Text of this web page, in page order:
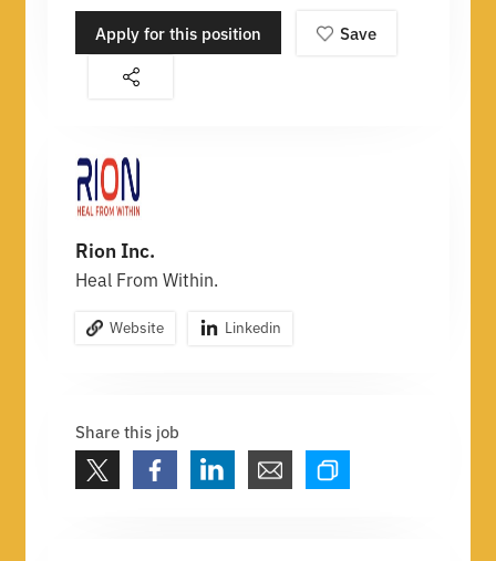
Apply for this position Save
Rion Inc.
Heal From Within.
Website Linkedin
Share this job